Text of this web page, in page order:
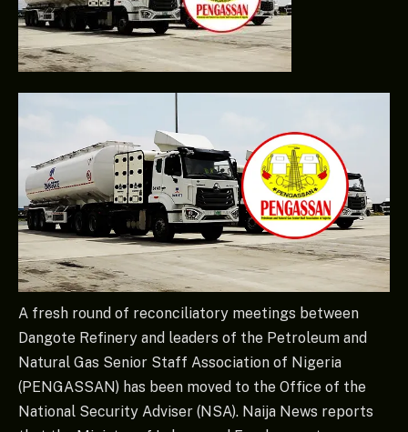
A fresh round of reconciliatory meetings between
Dangote Refinery and leaders of the Petroleum and
Natural Gas Senior Staff Association of Nigeria
(PENGASSAN) has been moved to the Office of the
National Security Adviser (NSA). Naija News reports